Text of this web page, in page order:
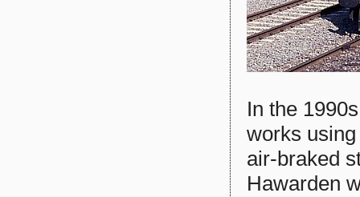
In the
works
air-braked
Hawarden